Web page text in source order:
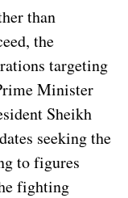
than
the
targeting
Minister
Sheikh
seeking the
to figures
fighting